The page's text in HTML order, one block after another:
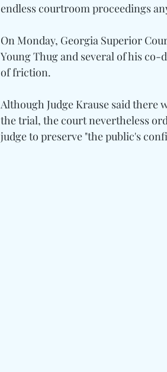
endless courtroom proceedings
On Monday, Georgia Superior
Young Thug and several of his co-
of friction.
Although Judge Krause said there
the trial, the court nevertheless
judge to preserve "the public's